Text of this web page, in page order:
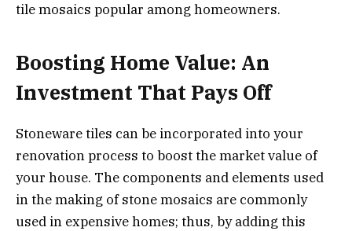
tile mosaics popular among homeowners.
Boosting Home Value: An
Investment That Pays Off
Stoneware tiles can be incorporated into your
renovation process to boost the market value of
your house. The components and elements used
in the making of stone mosaics are commonly
used in expensive homes; thus, by adding this